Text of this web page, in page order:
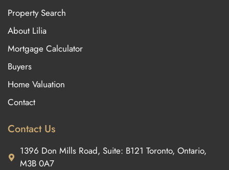
Property Search
About Lilia
Mortgage Calculator
Buyers
Home Valuation
Contact
Contact Us
1396 Don Mills Road, Suite: B121 Toronto, Ontario,
M3B 0A7